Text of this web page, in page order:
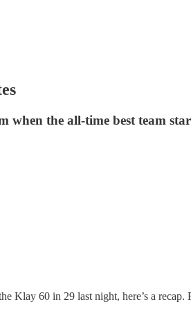
when the all-time best team
Klay 60 in 29 last night, here’s a recap.